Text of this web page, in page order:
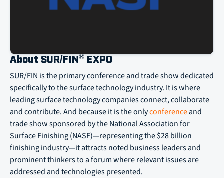
About SUR/FIN ® EXPO
SUR/FIN is the primary conference and trade show dedicated
specifically to the surface technology industry. It is where
leading surface technology companies connect, collaborate
and contribute. And because it is the onlyconferenceand
trade show sponsored by the National Association for
Surface Finishing (NASF)—representing the $28 billion
finishing industry—it attracts noted business leaders and
prominent thinkers to a forum where relevant issues are
addressed and technologies presented.